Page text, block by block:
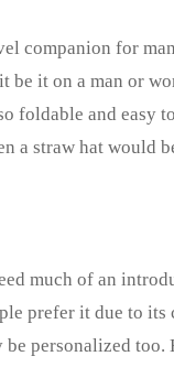
companion for
be it on a man or
foldable and easy
a straw hat would
much of an
prefer it due to its
personalized